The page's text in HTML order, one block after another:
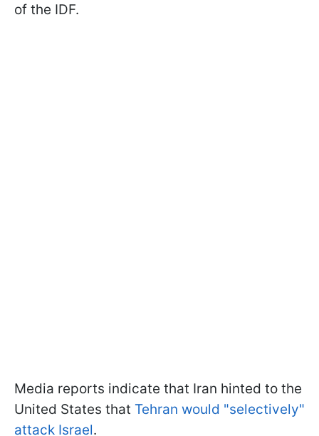
of the IDF.
Media reports indicate that Iran hinted to the
United States that Tehran would "selectively"
attack Israel.